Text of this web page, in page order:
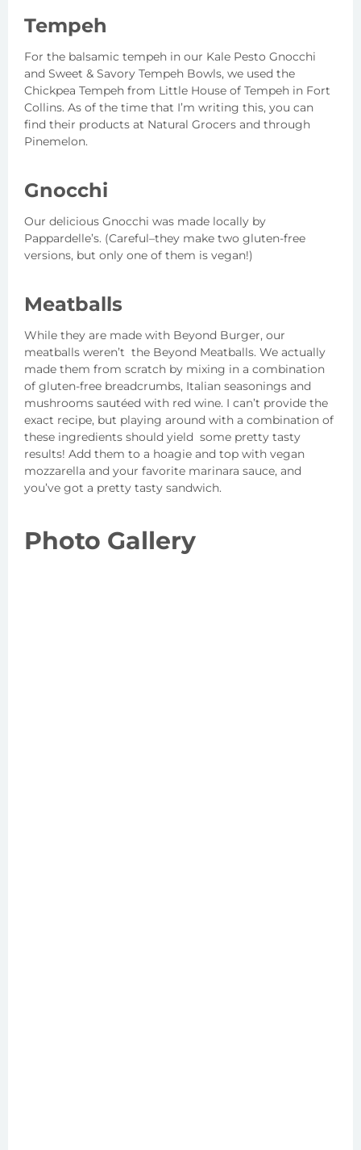
Tempeh
For the balsamic tempeh in our Kale Pesto Gnocchi
and Sweet & Savory Tempeh Bowls, we used the
Chickpea Tempeh from Little House of Tempeh in Fort
Collins. As of the time that I’m writing this, you can
find their products at Natural Grocers and through
Pinemelon.
Gnocchi
Our delicious Gnocchi was made locally by
Pappardelle’s. (Careful–they make two gluten-free
versions, but only one of them is vegan!)
Meatballs
While they are made with Beyond Burger, our
meatballs weren’t the Beyond Meatballs. We actually
made them from scratch by mixing in a combination
of gluten-free breadcrumbs, Italian seasonings and
mushrooms sautéed with red wine. I can’t provide the
exact recipe, but playing around with a combination of
these ingredients should yield some pretty tasty
results! Add them to a hoagie and top with vegan
mozzarella and your favorite marinara sauce, and
you’ve got a pretty tasty sandwich.
Photo Gallery